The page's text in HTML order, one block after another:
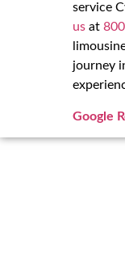
service
us at
journey
Google